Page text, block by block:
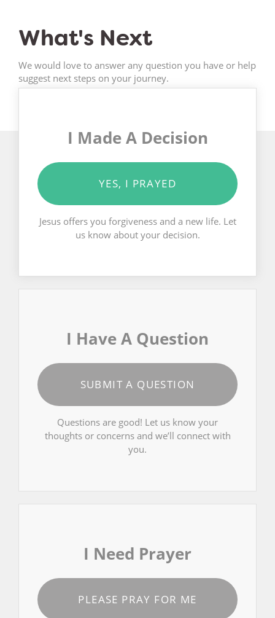
What's Next
We would love to answer any question you have or help
suggest next steps on your journey.
I Made A Decision
YES, I PRAYED
Jesus offers you forgiveness and a new life. Let
us know about your decision.
I Have A Question
SUBMIT A QUESTION
Questions are good! Let us know your
thoughts or concerns and we’ll connect with
you.
I Need Prayer
PLEASE PRAY FOR ME